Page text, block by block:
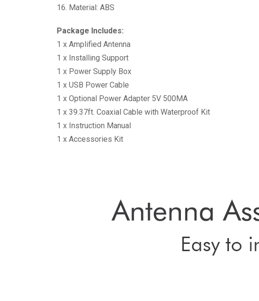
16. Material: ABS
Package Includes:
1 x Amplified Antenna
1 x Installing Support
1 x Power Supply Box
1 x USB Power Cable
1 x Optional Power Adapter 5V 500MA
1 x 39.37ft. Coaxial Cable with Waterproof Kit
1 x Instruction Manual
1 x Accessories Kit